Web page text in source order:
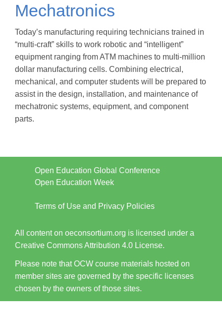
Mechatronics
Today’s manufacturing requiring technicians trained in
“multi-craft” skills to work robotic and “intelligent”
equipment ranging from ATM machines to multi-million
dollar manufacturing cells. Combining electrical,
mechanical, and computer students will be prepared to
assist in the design, installation, and maintenance of
mechatronic systems, equipment, and component
parts.
Open Education Global Conference
Open Education Week
Terms of Use and Privacy Policies
All content on oeconsortium.org is licensed under a
Creative Commons Attribution 4.0 License.
Please note that OCW course materials hosted on
member sites are governed by the specific licenses
chosen by the owners of those sites.